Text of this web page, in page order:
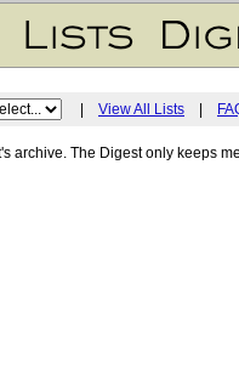
View All Lists
archive. The Digest only keeps